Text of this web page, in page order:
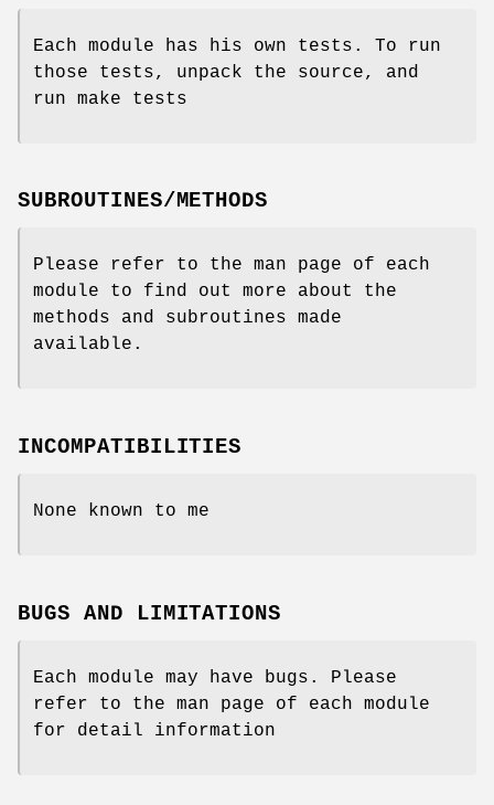
Each module has his own tests. To run
those tests, unpack the source, and
run make tests
SUBROUTINES/METHODS
Please refer to the man page of each
module to find out more about the
methods and subroutines made
available.
INCOMPATIBILITIES
None known to me
BUGS AND LIMITATIONS
Each module may have bugs. Please
refer to the man page of each module
for detail information